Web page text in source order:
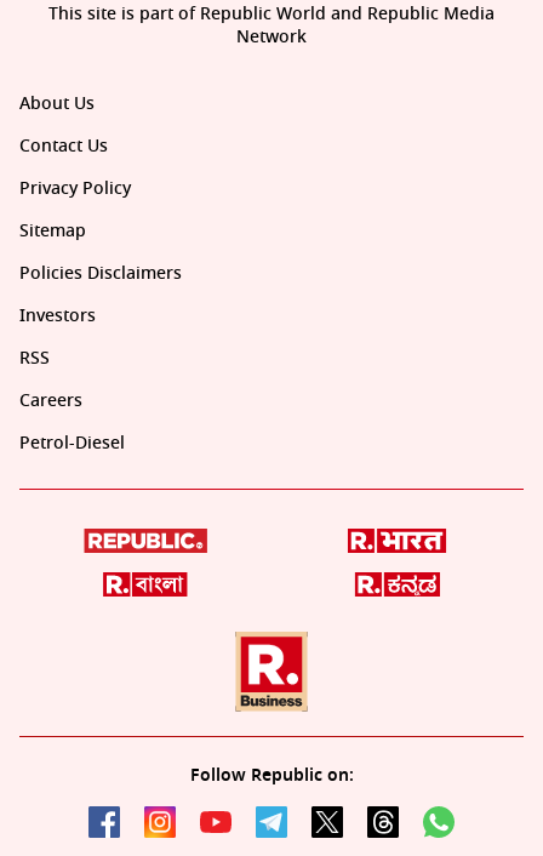
About Us
Contact Us
Privacy Policy
Sitemap
Policies Disclaimers
Investors
RSS
Careers
Petrol-Diesel
Follow Republic on:
This site is part of Republic World and Republic Media
Network